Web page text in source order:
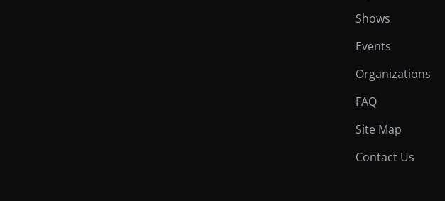
Shows
Events
Organizations
FAQ
Site Map
Contact Us